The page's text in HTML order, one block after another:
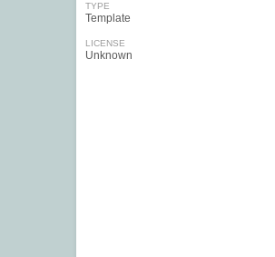
TYPE
Template
LICENSE
Unknown